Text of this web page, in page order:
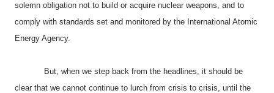
solemn obligation not to build or acquire nuclear weapons, and to
comply with standards set and monitored by the International Atomic
Energy Agency.
But, when we step back from the headlines, it should be
clear that we cannot continue to lurch from crisis to crisis, until the